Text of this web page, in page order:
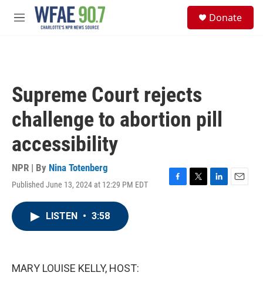
Skip to main content
M
Donate
Supreme Court rejects
challenge to abortion pill
accessibility
NPR | By Nina Totenberg
Published June 13, 2024 at 12:29 PM EDT
F
T
L
E
LISTEN • 3:58
MARY LOUISE KELLY, HOST: